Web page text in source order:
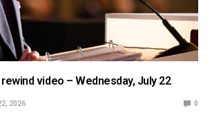
video – Wednesday, July 22
2026 0